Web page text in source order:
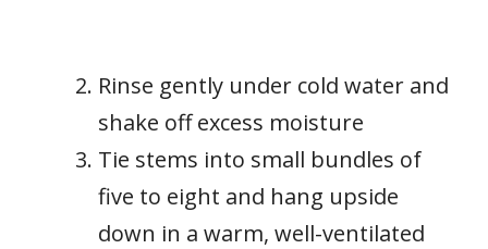
Rinse gently under cold water and
shake off excess moisture
Tie stems into small bundles of
five to eight and hang upside
down in a warm, well-ventilated